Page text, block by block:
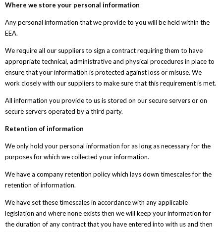
Where we store your personal information
Any personal information that we provide to you will be held within the
EEA.
We require all our suppliers to sign a contract requiring them to have
appropriate technical, administrative and physical procedures in place to
ensure that your information is protected against loss or misuse. We
work closely with our suppliers to make sure that this requirement is met.
All information you provide to us is stored on our secure servers or on
secure servers operated by a third party.
Retention of information
We only hold your personal information for as long as necessary for the
purposes for which we collected your information.
We have a company retention policy which lays down timescales for the
retention of information.
We have set these timescales in accordance with any applicable
legislation and where none exists then we will keep your information for
the duration of any contract that you have entered into with us and then